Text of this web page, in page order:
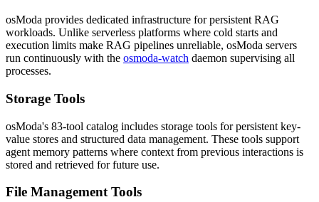
osModa provides dedicated infrastructure for persistent RAG
workloads. Unlike serverless platforms where cold starts and
execution limits make RAG pipelines unreliable, osModa servers
run continuously with the osmoda-watch daemon supervising all
processes.
Storage Tools
osModa's 83-tool catalog includes storage tools for persistent key-
value stores and structured data management. These tools support
agent memory patterns where context from previous interactions is
stored and retrieved for future use.
File Management Tools